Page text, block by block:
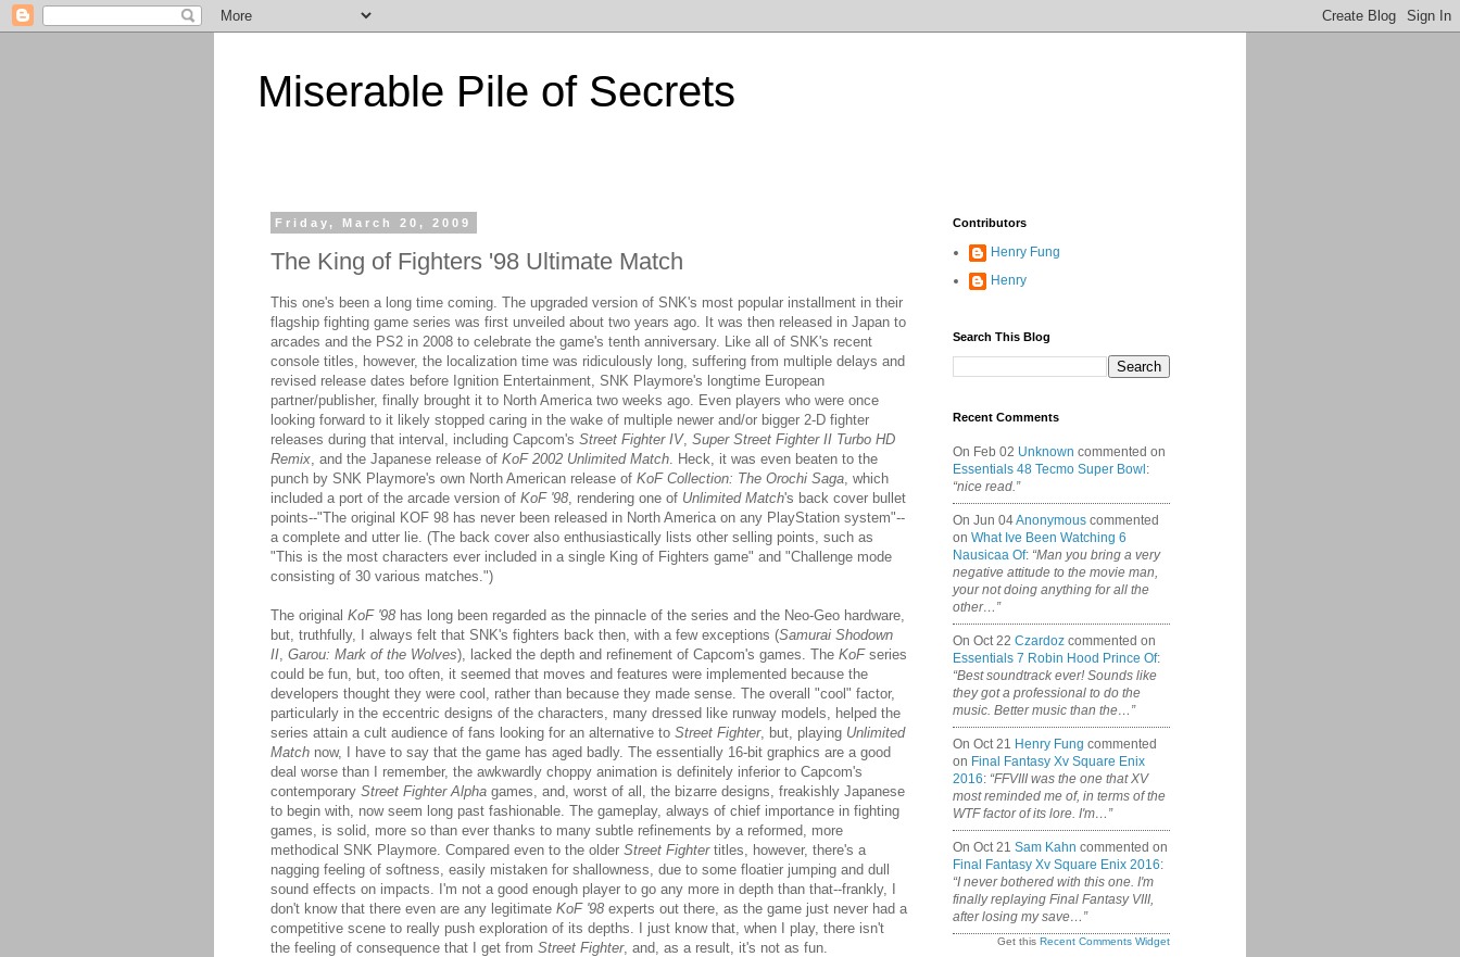
Miserable Pile of Secrets
Friday, March 20, 2009
The King of Fighters '98 Ultimate Match
This one's been a long time coming. The upgraded version of SNK's most popular installment in their
flagship fighting game series was first unveiled about two years ago. It was then released in Japan to
arcades and the PS2 in 2008 to celebrate the game's tenth anniversary. Like all of SNK's recent
console titles, however, the localization time was ridiculously long, suffering from multiple delays and
revised release dates before Ignition Entertainment, SNK Playmore's longtime European
partner/publisher, finally brought it to North America two weeks ago. Even players who were once
looking forward to it likely stopped caring in the wake of multiple newer and/or bigger 2-D fighter
releases during that interval, including Capcom's Street Fighter IV, Super Street Fighter II Turbo HD
Remix , and the Japanese release of KoF 2002 Unlimited Match . Heck, it was even beaten to the
punch by SNK Playmore's own North American release of KoF Collection: The Orochi Saga , which
included a port of the arcade version of KoF '98 , rendering one of Unlimited Match's back cover bullet
points--"The original KOF 98 has never been released in North America on any PlayStation system"--
a complete and utter lie. (The back cover also enthusiastically lists other selling points, such as
"This is the most characters ever included in a single King of Fighters game" and "Challenge mode
consisting of 30 various matches.")
The original KoF '98 has long been regarded as the pinnacle of the series and the Neo-Geo hardware,
but, truthfully, I always felt that SNK's fighters back then, with a few exceptions (Samurai Shodown
II Garou: Mark of the Wolves), lacked the depth and refinement of Capcom's games. The KoFseries
could be fun, but, too often, it seemed that moves and features were implemented because the
developers thought they were cool, rather than because they made sense. The overall "cool" factor,
particularly in the eccentric designs of the characters, many dressed like runway models, helped the
series attain a cult audience of fans looking for an alternative to Street Fighter, but, playing Unlimited
Match now, I have to say that the game has aged badly. The essentially 16-bit graphics are a good
deal worse than I remember, the awkwardly choppy animation is definitely inferior to Capcom's
contemporary Street Fighter Alpha games, and, worst of all, the bizarre designs, freakishly Japanese
to begin with, now seem long past fashionable. The gameplay, always of chief importance in fighting
games, is solid, more so than ever thanks to many subtle refinements by a reformed, more
methodical SNK Playmore. Compared even to the older Street Fightertitles, however, there's a
nagging feeling of softness, easily mistaken for shallowness, due to some floatier jumping and dull
sound effects on impacts. I'm not a good enough player to go any more in depth than that--frankly, I
don't know that there even are any legitimate KoF '98 experts out there, as the game just never had a
competitive scene to really push exploration of its depths. I just know that, when I play, there isn't
the feeling of consequence that I get from Street Fighter, and, as a result, it's not as fun.
Contributors
Henry Fung
Henry
Search This Blog
Recent Comments
On Feb 02 Unknown commented on
Essentials 48 Tecmo Super Bowl :
“nice read.”
On Jun 04Anonymous commented
on What Ive Been Watching 6
Nausicaa Of: “Man you bring a very
negative attitude to the movie man,
your not doing anything for all the
other…”
On Oct 22 Czardoz commented on
Essentials 7 Robin Hood Prince Of:
“Best soundtrack ever! Sounds like
they got a professional to do the
music. Better music than the…”
On Oct 21 Henry Fung commented
on Final Fantasy Xv Square Enix
2016: “FFVIII was the one that XV
most reminded me of, in terms of the
WTF factor of its lore. I'm…”
On Oct 21 Sam Kahn commented on
Final Fantasy Xv Square Enix 2016:
“I never bothered with this one. I'm
finally replaying Final Fantasy VIII,
after losing my save…”
Get this Recent Comments Widget